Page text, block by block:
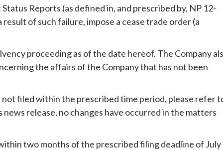
Reports (as defined in, and prescribed by, NP 12-
of such failure, impose a cease trade order (a
proceeding as of the date hereof. The Company
the affairs of the Company that has not been
filed within the prescribed time period, please refer
release, no changes have occurred in the matters
two months of the prescribed filing deadline of July